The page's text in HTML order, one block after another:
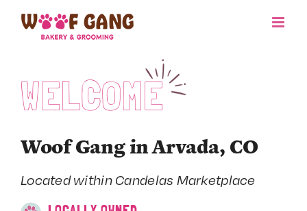
WELCOME
Woof Gang in Arvada, CO
Located within Candelas Marketplace